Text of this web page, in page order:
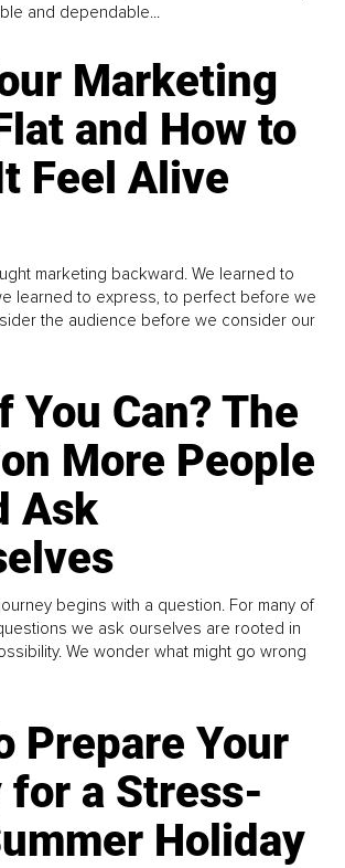
and dependable...
Marketing
and How to
Feel Alive
marketing backward. We learned to
learned to express, to perfect before we
the audience before we consider our
You Can? The
More People
Ask
begins with a question. For many of
we ask ourselves are rooted in
We wonder what might go wrong
Prepare Your
for a Stress-
Holiday